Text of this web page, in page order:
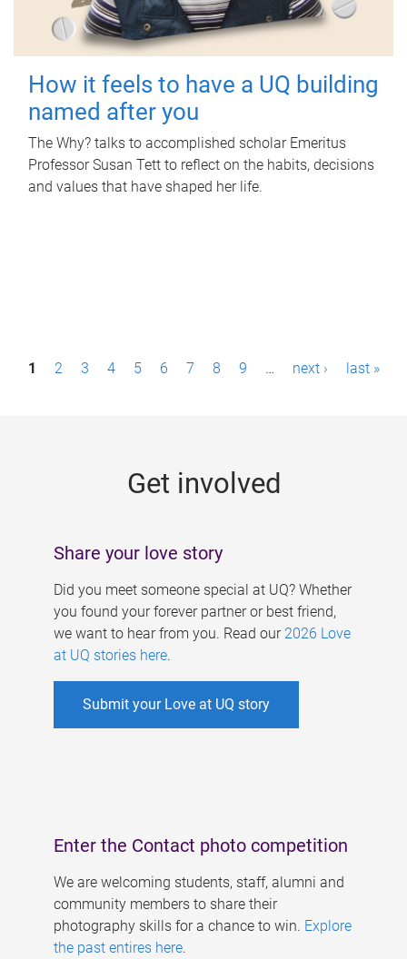
How it feels to have a UQ building
named after you
The Why? talks to accomplished scholar Emeritus
Professor Susan Tett to reflect on the habits, decisions
and values that have shaped her life.
P1 2 3 4 5 6 7 8 9 … next › last »
Get involved
Share your love story
Did you meet someone special at UQ? Whether
you found your forever partner or best friend,
we want to hear from you. Read our 2026 Love
at UQ stories here.
Submit your Love at UQ story
Enter the Contact photo competition
We are welcoming students, staff, alumni and
community members to share their
photography skills for a chance to win. Explore
the past entires here.